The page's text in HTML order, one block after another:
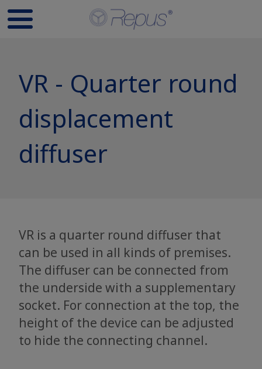
VR - Quarter round
displacement
diffuser
VR is a quarter round diffuser that
can be used in all kinds of premises.
The diffuser can be connected from
the underside with a supplementary
socket. For connection at the top, the
height of the device can be adjusted
to hide the connecting channel.